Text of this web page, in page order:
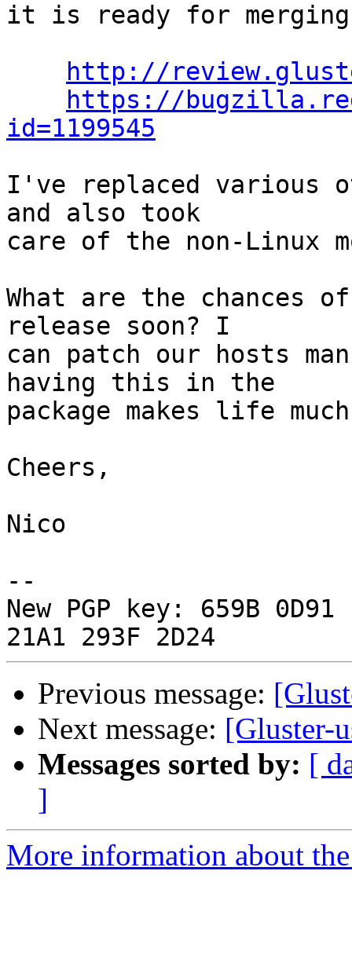
it is ready for
http://
https://
id=1199545
I've replaced various
and also took
care of the non-Linux
What are the chances
release soon? I
can patch our hosts
having this in the
package makes life
Cheers,
Nico
--
New PGP key: 659B 0D91
Previous message:
Next message: [Gluster-
Messages sorted by: [
]
More information about